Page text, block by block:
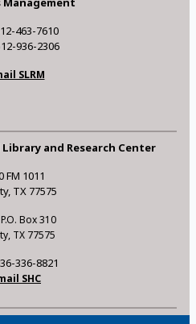
463-7610
936-2306
SLRM
and Research Center
FM 1011
TX 77575
Box 310
TX 77575
336-8821
SHC